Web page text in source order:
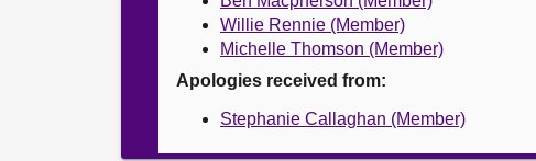
Willie Rennie (Member)
Michelle Thomson (Member)
Apologies received from:
Stephanie Callaghan (Member)